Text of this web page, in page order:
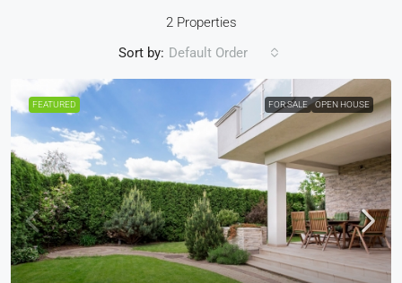
2 Properties
Sort by: Default Order
FEATURED FOR SALE OPEN HOUSE